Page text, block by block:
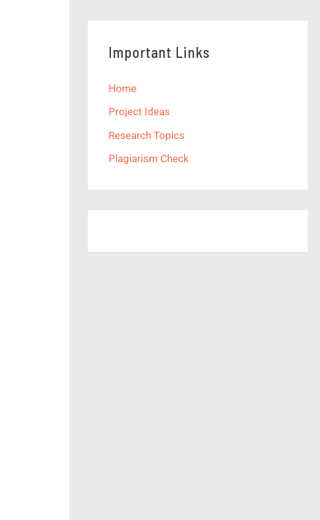
Important Links
Home
Project Ideas
Research Topics
Plagiarism Check